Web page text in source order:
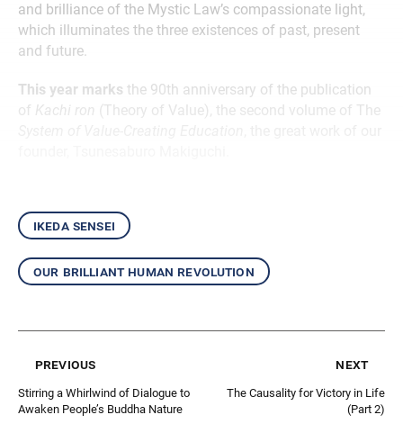
and brilliance of the Mystic Law’s compassionate light,
which illuminates the three existences of past, present
and future.
This year marks the 90th anniversary of the publication
of Kachi ron (Theory of Value), the second volume of The
ikeda sensei
our brilliant human revolution
previous
Stirring a Whirlwind of Dialogue to
Awaken People’s Buddha Nature
next
The Causality for Victory in Life
(Part 2)